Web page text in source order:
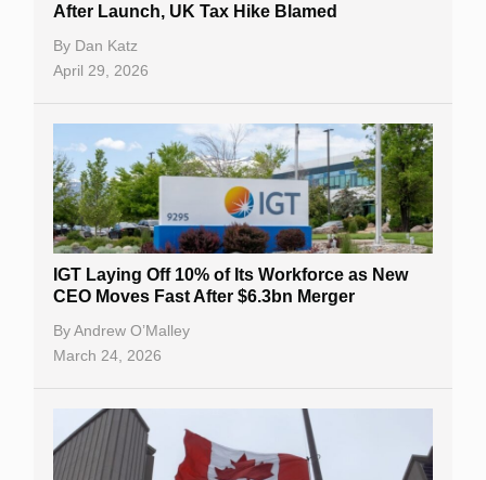
After Launch, UK Tax Hike Blamed
By Dan Katz
April 29, 2026
IGT Laying Off 10% of Its Workforce as New
CEO Moves Fast After $6.3bn Merger
ByAndrew O’Malley
March 24, 2026